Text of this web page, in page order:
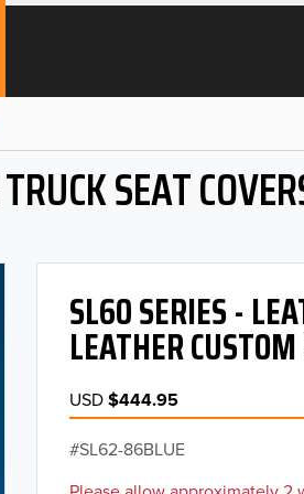
SEAT
SL60 SERIES -
LEATHER
USD$444.95
SL62-86BLUE